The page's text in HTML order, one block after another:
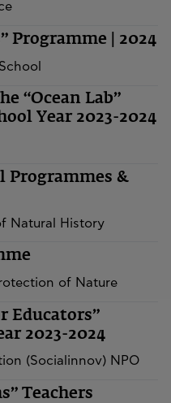
Programme | 2024
“Ocean Lab”
Year 2023-2024
Programmes &
Natural History
of Nature
Educators”
2023-2024
(Socialinnov) NPO
Teachers